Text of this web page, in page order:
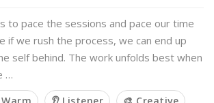
to pace the sessions and pace our time
if we rush the process, we can end up
self behind. The work unfolds best when
…